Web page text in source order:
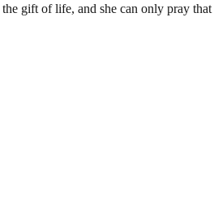
gift of life, and she can only pray